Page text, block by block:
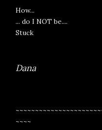
How...
... do I NOT be....
Stuck
Dana
~~~~